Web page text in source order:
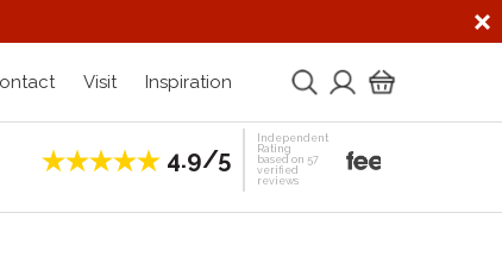
Visit Inspiration
4.9/5
Independent
Rating
based on 57
verified
reviews